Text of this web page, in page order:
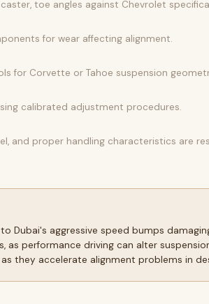
toe angles against Chevrolet
for wear affecting alignment.
for Corvette or Tahoe suspension
calibrated adjustment procedures.
and proper handling characteristics are
Dubai's aggressive speed bumps
performance driving can alter
they accelerate alignment problems in